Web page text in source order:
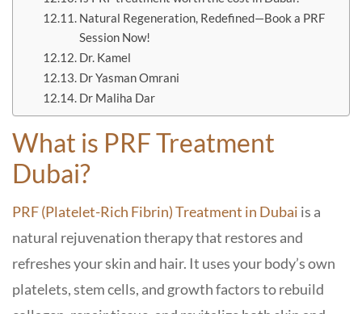
Natural Regeneration, Redefined—Book a PRF
Session Now!
Dr. Kamel
Dr Yasman Omrani
Dr Maliha Dar
What is PRF Treatment
Dubai?
PRF (Platelet-Rich Fibrin) Treatment in Dubai is a
natural rejuvenation therapy that restores and
refreshes your skin and hair. It uses your body’s own
platelets, stem cells, and growth factors to rebuild